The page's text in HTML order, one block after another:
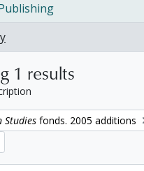
1 results
Studies fonds. 2005 additions